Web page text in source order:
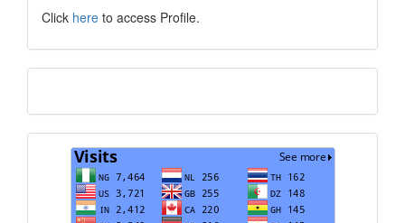
Click here to access Profile.
Visits